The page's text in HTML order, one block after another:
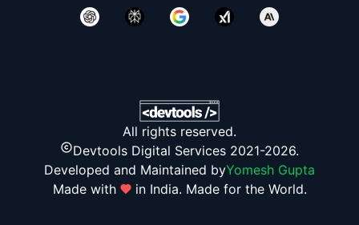
All rights reserved.
Devtools Digital Services 2021-2026.
Developed and Maintained byYomesh Gupta
Made with
in India. Made for the World.